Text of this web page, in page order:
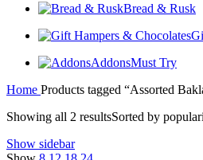
Bread & Rusk
AddonsMust Try
Home Products tagged “Assorted
Showing all 2 resultsSorted by
Show sidebar